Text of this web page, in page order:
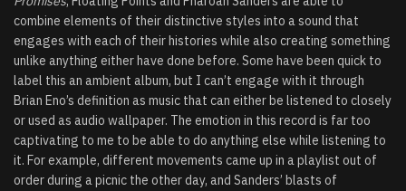
combine elements of their distinctive styles into a sound that
engages with each of their histories while also creating something
unlike anything either have done before. Some have been quick to
label this an ambient album, but I can’t engage with it through
Brian Eno’s definition as music that can either be listened to closely
or used as audio wallpaper. The emotion in this record is far too
captivating to me to be able to do anything else while listening to
it. For example, different movements came up in a playlist out of
order during a picnic the other day, and Sanders’ blasts of